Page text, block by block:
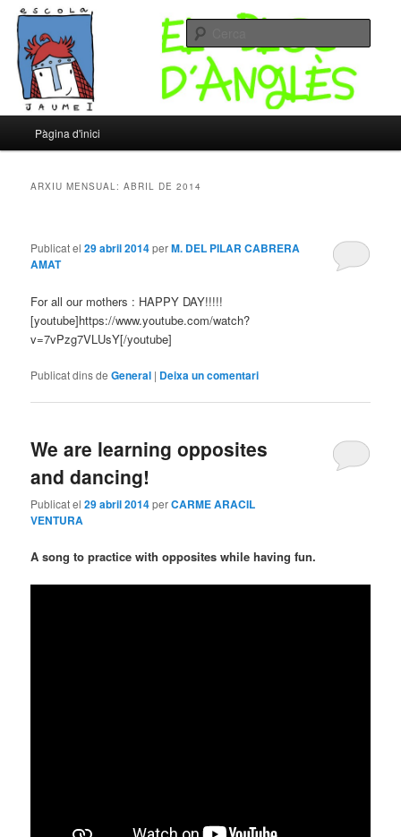
Escola Jaume I – Bloc d'Anglès
Un altre bloc d’XTECBlocs
principal
Aneu
principal
Aneu
secundari
Pàgina d'inici
ARXIU MENSUAL:ABRIL DE 2014
Publicat el29 abril 2014perM. DEL PILAR CABRERA
AMAT
For all our mothers : HAPPY DAY!!!!!
[youtube]https://www.youtube.com/watch?
v=7vPzg7VLUsY[/youtube]
Publicat dins de General | Deixa un comentari
We are learning opposites
and dancing!
Publicat el29 abril 2014perCARME ARACIL
VENTURA
A song to practice with opposites while having fun.